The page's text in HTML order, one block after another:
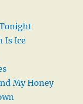
Is Ice
My Honey